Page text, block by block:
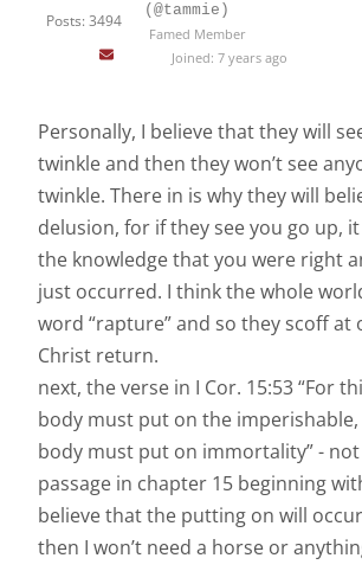
Posts: 3494
(@tammie)
Famed Member
Joined: 7 years ago
Personally, I believe that they will
twinkle and then they won’t see
twinkle. There in is why they will
delusion, for if they see you go up,
the knowledge that you were right
just occurred. I think the whole
word “rapture” and so they scoff at
Christ return.
next, the verse in I Cor. 15:53 “For
body must put on the
body must put on immortality” -
passage in chapter 15 beginning
believe that the putting on will
then I won’t need a horse or